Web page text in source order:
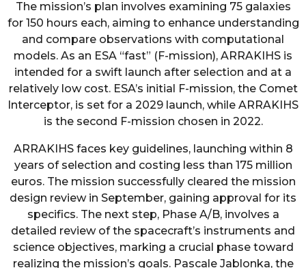
The mission’s plan involves examining 75 galaxies
for 150 hours each, aiming to enhance understanding
and compare observations with computational
models. As an ESA “fast” (F-mission), ARRAKIHS is
intended for a swift launch after selection and at a
relatively low cost. ESA’s initial F-mission, the Comet
Interceptor, is set for a 2029 launch, while ARRAKIHS
is the second F-mission chosen in 2022.
ARRAKIHS faces key guidelines, launching within 8
years of selection and costing less than 175 million
euros. The mission successfully cleared the mission
design review in September, gaining approval for its
specifics. The next step, Phase A/B, involves a
detailed review of the spacecraft’s instruments and
science objectives, marking a crucial phase toward
realizing the mission’s goals. Pascale Jablonka, the